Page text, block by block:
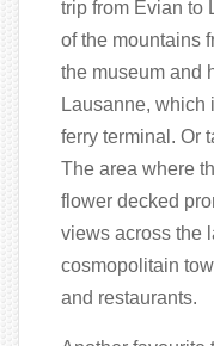
trip from Evian to
of the mountains
the museum and
Lausanne, which
ferry terminal. Or
The area where
flower decked
views across the
cosmopolitain
and restaurants.